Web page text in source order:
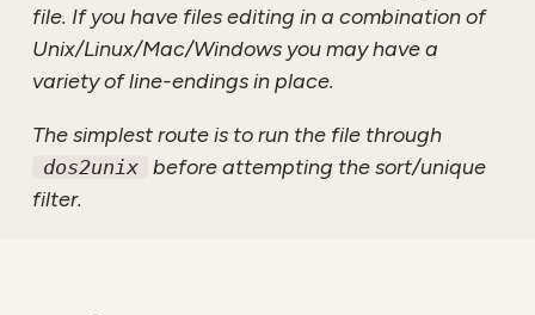
file. If you have files editing in a combination of
Unix/Linux/Mac/Windows you may have a
variety of line-endings in place.
The simplest route is to run the file through
dos2unix
before attempting the sort/unique
filter.